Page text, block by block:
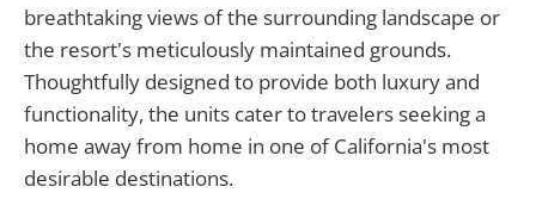
breathtaking views of the surrounding landscape or
the resort's meticulously maintained grounds.
Thoughtfully designed to provide both luxury and
functionality, the units cater to travelers seeking a
home away from home in one of California's most
desirable destinations.